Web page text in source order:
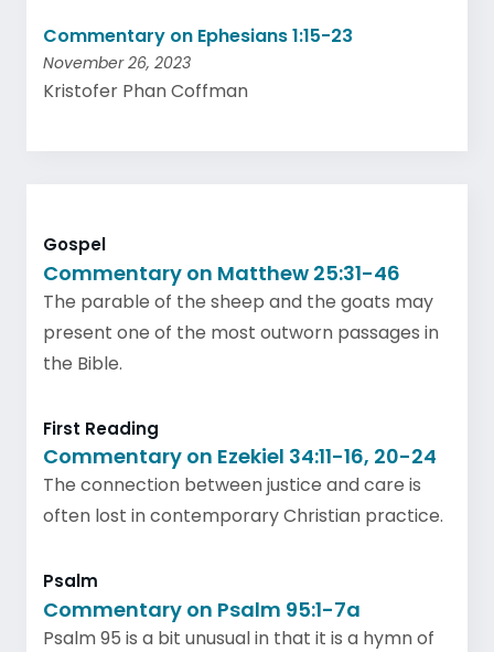
Commentary on Ephesians 1:15-23
November 26, 2023
Kristofer Phan Coffman
Gospel
Commentary on Matthew 25:31-46
The parable of the sheep and the goats may
present one of the most outworn passages in
the Bible.
First Reading
Commentary on Ezekiel 34:11-16, 20-24
The connection between justice and care is
often lost in contemporary Christian practice.
Psalm
Commentary on Psalm 95:1-7a
Psalm 95 is a bit unusual in that it is a hymn of